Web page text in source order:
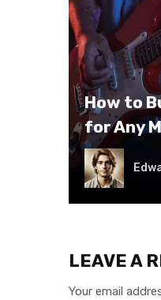
How to
for Any
LEAVE A
Your email